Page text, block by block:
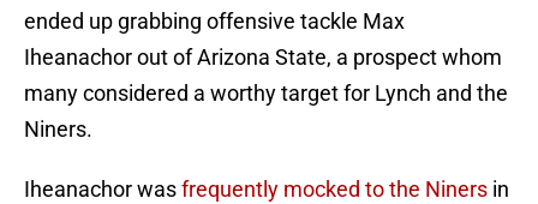
ended up grabbing offensive tackle Max
Iheanachor out of Arizona State, a prospect whom
many considered a worthy target for Lynch and the
Niners.
Iheanachor wasfrequently mocked to the Niners in